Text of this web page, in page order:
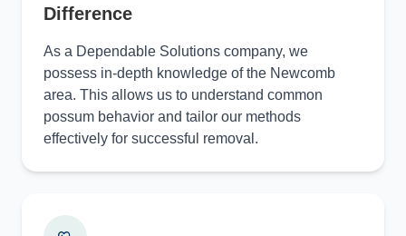
Difference
As a Dependable Solutions company, we
possess in-depth knowledge of the Newcomb
area. This allows us to understand common
possum behavior and tailor our methods
effectively for successful removal.